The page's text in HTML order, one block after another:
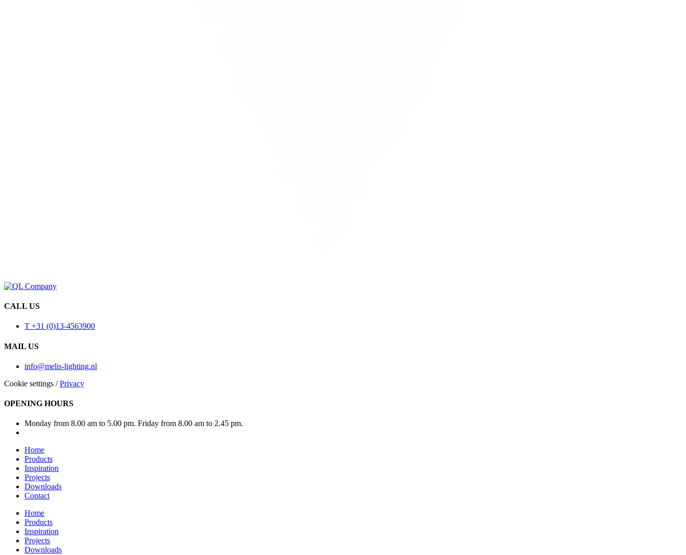
CALL US
T +31 (0)13-4563900
MAIL US
info@melis-lighting.nl
Cookie settings /Privacy
OPENING HOURS
Monday from 8.00 am to 5.00 pm. Friday from 8.00 am to 2.45 pm.
Home
Products
Inspiration
Projects
Downloads
Contact
Home
Products
Inspiration
Projects
Downloads